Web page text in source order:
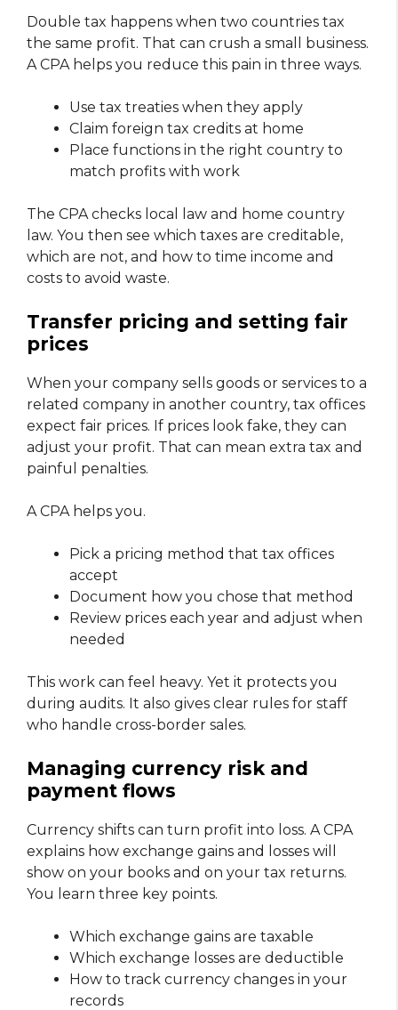
Double tax happens when two countries tax
the same profit. That can crush a small business.
A CPA helps you reduce this pain in three ways.
Use tax treaties when they apply
Claim foreign tax credits at home
Place functions in the right country to
match profits with work
The CPA checks local law and home country
law. You then see which taxes are creditable,
which are not, and how to time income and
costs to avoid waste.
Transfer pricing and setting fair
prices
When your company sells goods or services to a
related company in another country, tax offices
expect fair prices. If prices look fake, they can
adjust your profit. That can mean extra tax and
painful penalties.
A CPA helps you.
Pick a pricing method that tax offices
accept
Document how you chose that method
Review prices each year and adjust when
needed
This work can feel heavy. Yet it protects you
during audits. It also gives clear rules for staff
who handle cross-border sales.
Managing currency risk and
payment flows
Currency shifts can turn profit into loss. A CPA
explains how exchange gains and losses will
show on your books and on your tax returns.
You learn three key points.
Which exchange gains are taxable
Which exchange losses are deductible
How to track currency changes in your
records